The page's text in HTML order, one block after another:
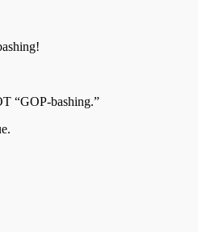
“GOP-bashing.”